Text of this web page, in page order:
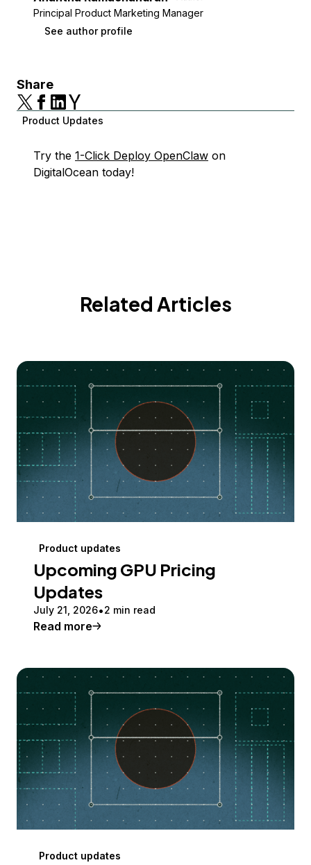
Principal Product Marketing Manager
See author profile
Share
Product Updates
Try the 1-Click Deploy OpenClaw on
DigitalOcean today!
Related Articles
Product updates
Upcoming GPU Pricing
Updates
July 21, 2026 2 min read
Read more
Product updates